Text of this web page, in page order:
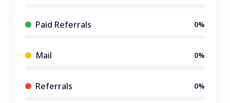
Paid Referrals 0%
Mail 0%
Referrals 0%